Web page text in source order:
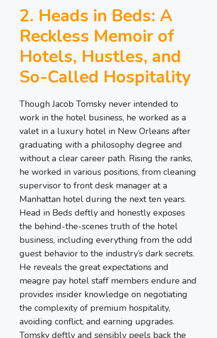
2. Heads in Beds: A
Reckless Memoir of
Hotels, Hustles, and
So-Called Hospitality
Though Jacob Tomsky never intended to
work in the hotel business, he worked as a
valet in a luxury hotel in New Orleans after
graduating with a philosophy degree and
without a clear career path. Rising the ranks,
he worked in various positions, from cleaning
supervisor to front desk manager at a
Manhattan hotel during the next ten years.
Head in Beds deftly and honestly exposes
the behind-the-scenes truth of the hotel
business, including everything from the odd
guest behavior to the industry’s dark secrets.
He reveals the great expectations and
meagre pay hotel staff members endure and
provides insider knowledge on negotiating
the complexity of premium hospitality,
avoiding conflict, and earning upgrades.
Tomsky deftly and sensibly peels back the